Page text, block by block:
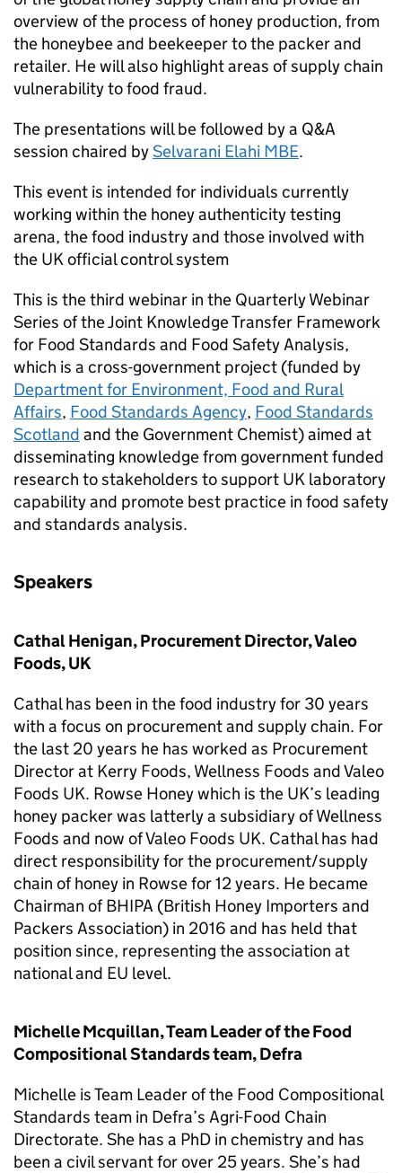
overview of the process of honey production, from
the honeybee and beekeeper to the packer and
retailer. He will also highlight areas of supply chain
vulnerability to food fraud.
The presentations will be followed by a Q&A
session chaired bySelvarani Elahi MBE.
This event is intended for individuals currently
working within the honey authenticity testing
arena, the food industry and those involved with
the UK official control system
This is the third webinar in the Quarterly Webinar
Series of the Joint Knowledge Transfer Framework
for Food Standards and Food Safety Analysis,
which is a cross-government project (funded by
Department for Environment, Food and Rural
Affairs, Food Standards Agency, Food Standards
Scotland and the Government Chemist) aimed at
disseminating knowledge from government funded
research to stakeholders to support UK laboratory
capability and promote best practice in food safety
and standards analysis.
Speakers
Cathal Henigan, Procurement Director, Valeo
Foods, UK
Cathal has been in the food industry for 30 years
with a focus on procurement and supply chain. For
the last 20 years he has worked as Procurement
Director at Kerry Foods, Wellness Foods and Valeo
Foods UK. Rowse Honey which is the UK’s leading
honey packer was latterly a subsidiary of Wellness
Foods and now of Valeo Foods UK. Cathal has had
direct responsibility for the procurement/supply
chain of honey in Rowse for 12 years. He became
Chairman of BHIPA (British Honey Importers and
Packers Association) in 2016 and has held that
position since, representing the association at
national and EU level.
Michelle Mcquillan, Team Leader of the Food
Compositional Standards team, Defra
Michelle is Team Leader of the Food Compositional
Standards team in Defra’s Agri-Food Chain
Directorate. She has a PhD in chemistry and has
been a civil servant for over 25 years. She’s had